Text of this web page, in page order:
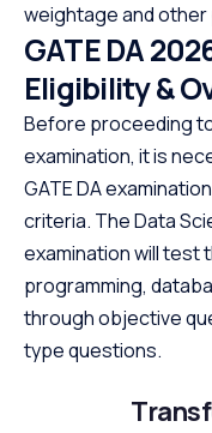
weightage and
GATE DA
Eligibility &
Before proceeding
examination, it is
GATE DA
criteria. The Data
examination will test
programming,
through objective
type questions.